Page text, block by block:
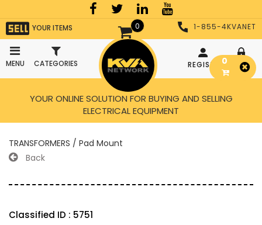
0
YOUR ITEMS
MENU CATEGORIES
1-855-4KVANET
REGISTER LOGIN
YOUR ONLINE SOLUTION FOR BUYING AND SELLING
ELECTRICAL EQUIPMENT
TRANSFORMERS / Pad Mount
Back
Classified ID : 5751
0